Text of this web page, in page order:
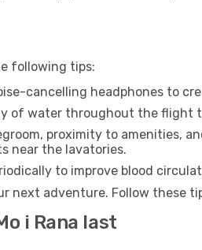
following tips:
cancelling headphones to
of water throughout the flight
proximity to amenities,
near the lavatories.
to improve blood
next adventure. Follow these
i Rana last